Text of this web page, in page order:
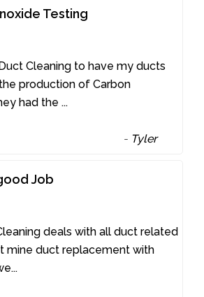
Testing
Cleaning to have my ducts
production of Carbon
had the...
- Tyler
Job
deals with all duct related
mine duct replacement with
...